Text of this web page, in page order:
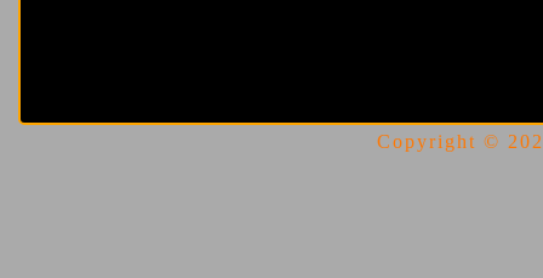
Copyright ©